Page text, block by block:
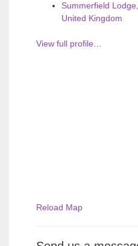
Summerfield
United Kingdom
View full profile…
Reload Map